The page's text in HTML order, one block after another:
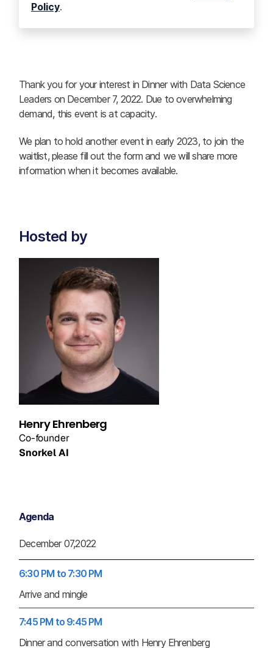
Policy.
Thank you for your interest in Dinner with Data Science
Leaders on December 7, 2022. Due to overwhelming
demand, this event is at capacity.
We plan to hold another event in early 2023, to join the
waitlist, please fill out the form and we will share more
information when it becomes available.
Hosted by
Henry Ehrenberg
Co-founder
Snorkel AI
Agenda
December 07,2022
6:30 PM to 7:30 PM
Arrive and mingle
7:45 PM to 9:45 PM
Dinner and conversation with Henry Ehrenberg